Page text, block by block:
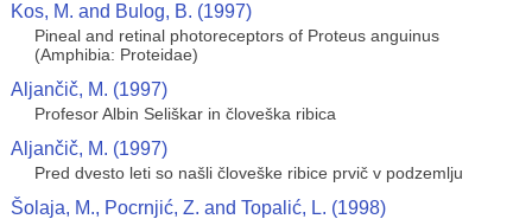
Kos, M. and Bulog, B. (1997)
Pineal and retinal photoreceptors of Proteus anguinus
(Amphibia: Proteidae)
Aljančič, M. (1997)
Profesor Albin Seliškar in človeška ribica
Aljančič, M. (1997)
Pred dvesto leti so našli človeške ribice prvič v podzemlju
Šolaja, M., Pocrnjić, Z. and Topalić, L. (1998)